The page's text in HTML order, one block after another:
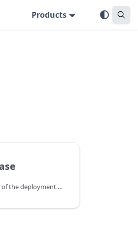
Products
The planning phase takes place when the global structure of the deployment has been determined, and Deploy needs to fill in the steps needed to deploy the application. The goal of planning is to generate a deployment plan. It uses the structured deployment generated by the orchestration phase. Plugins and rules contribute steps to the plan.